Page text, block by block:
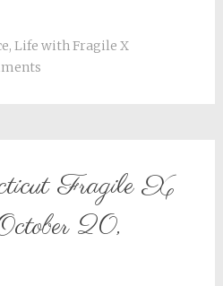
, Life with Fragile X
Fragile X
20,